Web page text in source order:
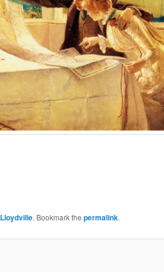
Lloydville. Bookmark the permalink.